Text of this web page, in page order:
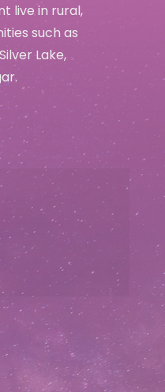
live in rural,
such as
Lake,